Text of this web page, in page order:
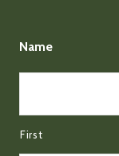
Name
First